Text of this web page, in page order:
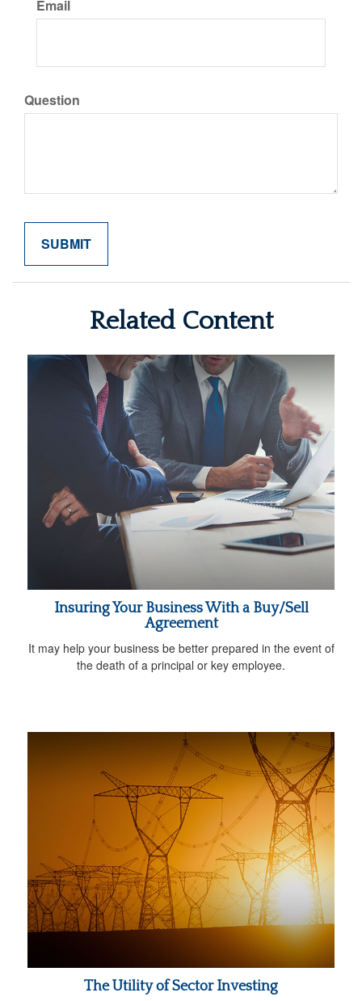
Email
Question
Related Content
Insuring Your Business With a Buy/Sell
Agreement
It may help your business be better prepared in the event of
the death of a principal or key employee.
The Utility of Sector Investing